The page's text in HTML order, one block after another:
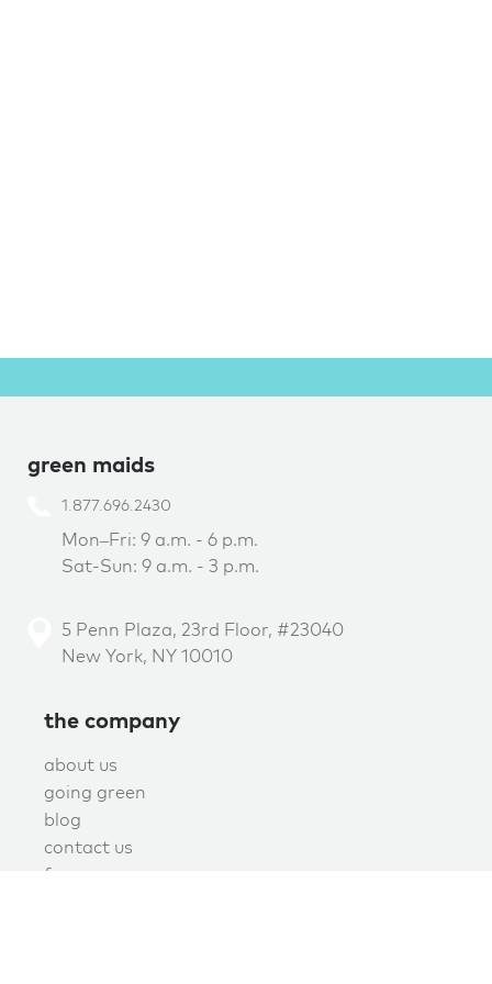
green maids
1.877.696.2430
Mon–Fri: 9 a.m. - 6 p.m.
Sat-Sun: 9 a.m. - 3 p.m.
5 Penn Plaza, 23rd Floor, #23040
New York, NY 10010
the company
about us
going green
blog
contact us
f.a.q.